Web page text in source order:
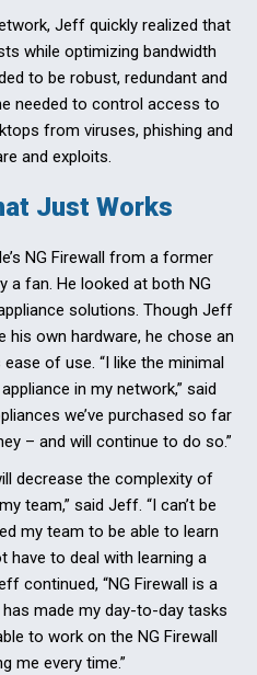
Jeff quickly realized that
while optimizing bandwidth
to be robust, redundant and
needed to control access to
from viruses, phishing and
and exploits.
Just Works
NG Firewall from a former
a fan. He looked at both NG
solutions. Though Jeff
his own hardware, he chose an
of use. “I like the minimal
in my network,” said
we’ve purchased so far
– and will continue to do so.”
decrease the complexity of
team,” said Jeff. “I can’t be
my team to be able to learn
have to deal with learning a
continued, “NG Firewall is a
made my day-to-day tasks
to work on the NG Firewall
me every time.”